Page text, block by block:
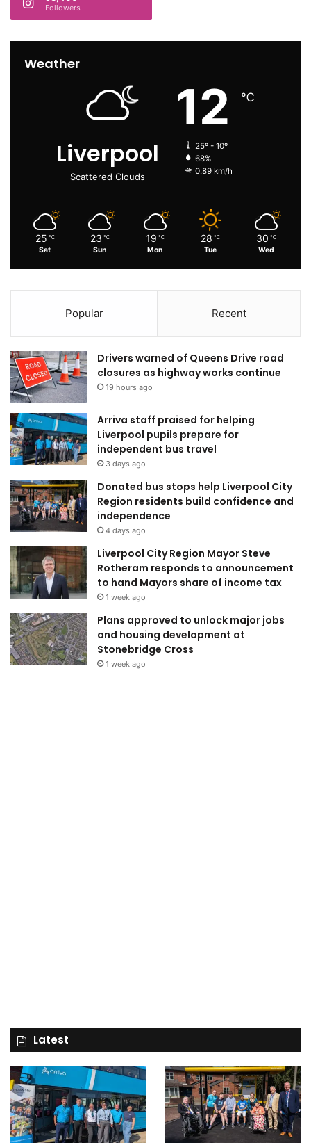
Followers
Weather
Liverpool
Scattered Clouds
12 ℃
25º - 10º
68%
0.89 km/h
25 ℃
Sat
23 ℃
Sun
19 ℃
Mon
28 ℃
Tue
30 ℃
Wed
Popular Recent
Drivers warned of Queens Drive road
closures as highway works continue
19 hours ago
Arriva staff praised for helping
Liverpool pupils prepare for
independent bus travel
3 days ago
Donated bus stops help Liverpool City
Region residents build confidence and
independence
4 days ago
Liverpool City Region Mayor Steve
Rotheram responds to announcement
to hand Mayors share of income tax
1 week ago
Plans approved to unlock major jobs
and housing development at
Stonebridge Cross
1 week ago
Latest